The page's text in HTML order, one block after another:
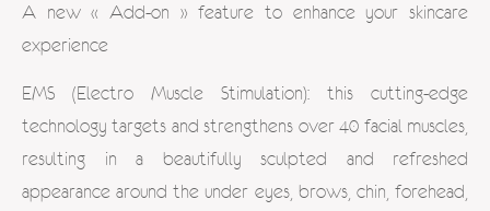
A new « Add-on » feature to enhance your skincare
experience
EMS (Electro Muscle Stimulation): this cutting-edge
technology targets and strengthens over 40 facial muscles,
resulting in a beautifully sculpted and refreshed
appearance around the under eyes, brows, chin, forehead,